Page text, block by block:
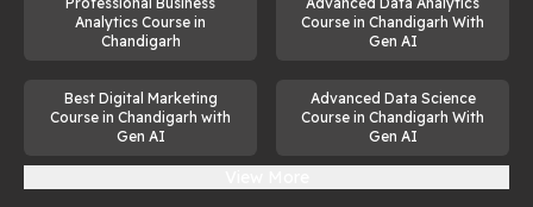
Analytics Course in
Chandigarh
Course in Chandigarh With
Gen AI
Best Digital Marketing
Course in Chandigarh with
Gen AI
Advanced Data Science
Course in Chandigarh With
Gen AI